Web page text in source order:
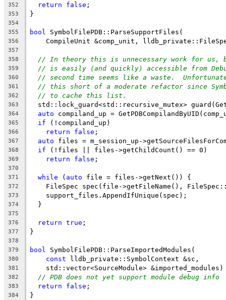
352 return false ;
353 }
354
355
bool SymbolFilePDB::ParseSupportFiles(
356
CompileUnit &comp_unit,
357
358
// In theory this is unnecessary work for us,
359 // is easily (and quickly) accessible from
360 // second time seems like a waste.
361 // this short of a moderate refactor since
362 // to cache this list.
363
std::lock_guard<std::recursive_mutex>
364 auto compiland_up =
365 if (!compiland_up)
366 return false ;
367 auto files = m_session_up-
368 if (!files || files->getChildCount() == 0)
369 return false ;
370
371
while ( auto file = files->getNext()) {
372
FileSpec spec(file->getFileName(),
373
    support_files.AppendIfUnique(spec);
374
  }
375
376
return true ;
377 }
378
379
bool SymbolFilePDB::ParseImportedModules(
380 const lldb_private::SymbolContext &sc,
381
std::vector<SourceModule> &imported_modules)
382 // PDB does not yet support module debug info
383 return false ;
384 }